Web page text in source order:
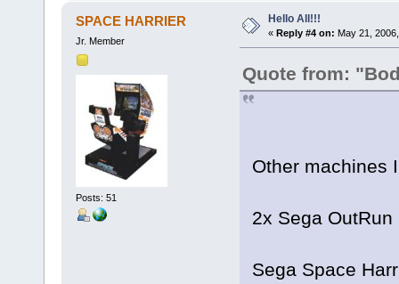
SPACE HARRIER
Jr. Member
Posts: 51
Hello All!!!
« Reply #4 on: May 21,
Quote from:
Other machines
2x Sega
Sega Space